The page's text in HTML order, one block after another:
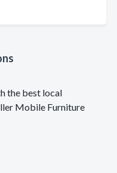
the best local
Mobile Furniture